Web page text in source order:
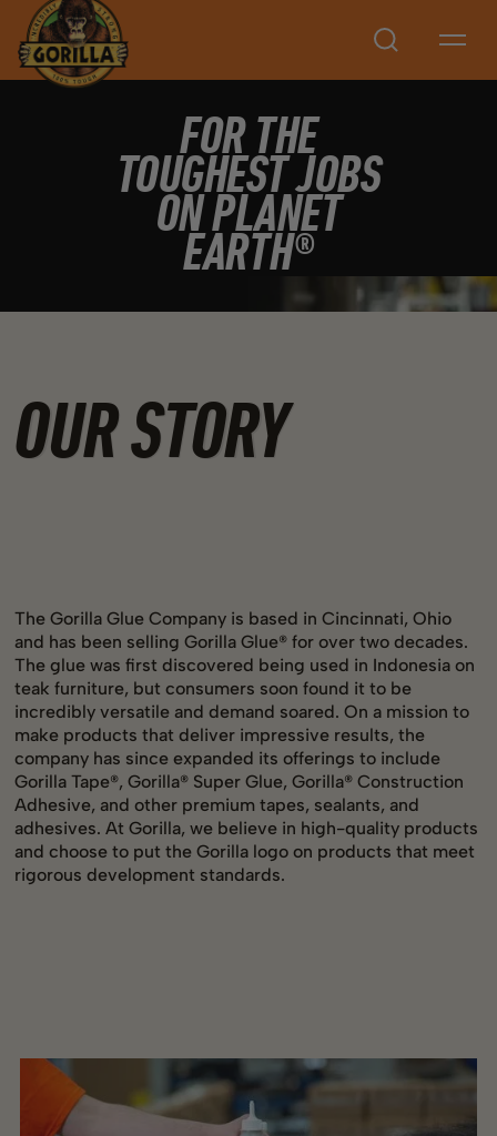
Search
FOR THE
TOUGHEST JOBS
ON PLANET
EARTH®
OUR STORY
The Gorilla Glue Company is based in Cincinnati, Ohio
and has been selling Gorilla Glue® for over two decades.
The glue was first discovered being used in Indonesia on
teak furniture, but consumers soon found it to be
incredibly versatile and demand soared. On a mission to
make products that deliver impressive results, the
company has since expanded its offerings to include
Gorilla Tape®, Gorilla® Super Glue, Gorilla® Construction
Adhesive, and other premium tapes, sealants, and
adhesives. At Gorilla, we believe in high-quality products
and choose to put the Gorilla logo on products that meet
rigorous development standards.